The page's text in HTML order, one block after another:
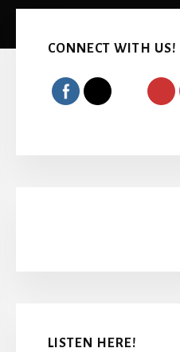
Sidebar
CONNECT WITH US!
LISTEN HERE!